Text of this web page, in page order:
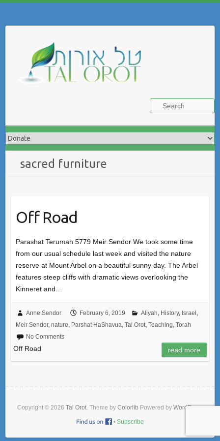
sacred furniture
Off Road
Parashat Terumah 5779 Meir Sendor We took some time
from our usual schedule last week and visited the nature
reserve at Mount Arbel on a beautiful sunny day. The Arbel
features steep cliffs with dramatic views overlooking the
Kinneret and…
Anne Sendor February 6, 2019 Aliyah, History, Israel,
Meir Sendor, nature, Parshat HaShavua, Tal Orot, Teaching, Torah
No Comments
Off Road read more
Copyright © 2026 Tal Orot. Theme by Colorlib Powered by WordPress
• Subscribe